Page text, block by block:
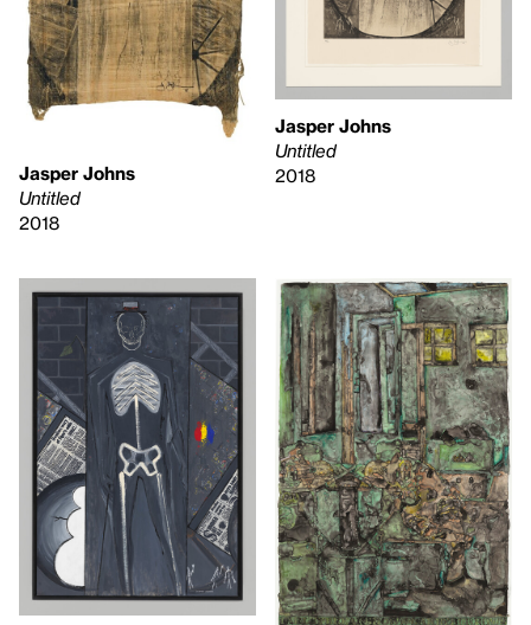
Jasper Johns
Untitled
2018
Jasper Johns
Untitled
2018